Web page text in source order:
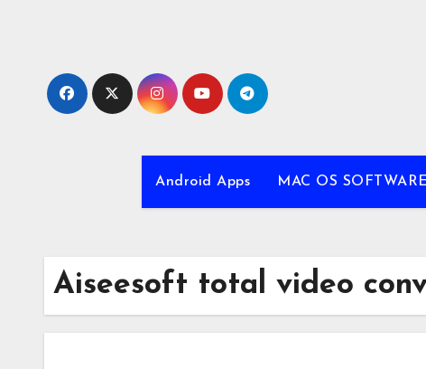
Android Apps MAC OS
Aiseesoft total video